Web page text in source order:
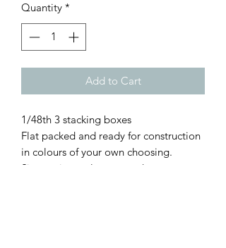
Quantity *
Add to Cart
1/48th 3 stacking boxes
Flat packed and ready for construction
in colours of your own choosing.
Size: various, please see photos.